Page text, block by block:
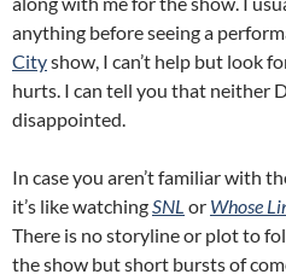
anything before seeing a
Cityshow, I can’t help but look
hurts. I can tell you that neither
disappointed.
In case you aren’t familiar with
it’s like watchingSNL or Whose
There is no storyline or plot to
the show but short bursts of